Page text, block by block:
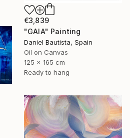
€3,839
"GAIA" Painting
Daniel Bautista, Spain
Oil on Canvas
125 x 165 cm
Ready to hang